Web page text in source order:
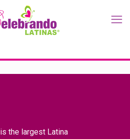
is the largest Latina